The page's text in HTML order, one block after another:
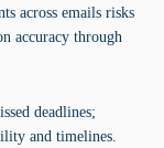
across emails risks
accuracy through
deadlines;
and timelines.